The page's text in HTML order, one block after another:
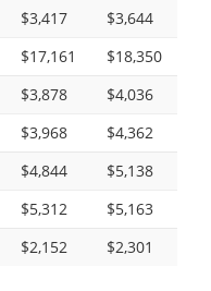
$3,417
$3,644
$17,161
$18,350
$3,878
$4,036
$3,968
$4,362
$4,844
$5,138
$5,312
$5,163
$2,152 $2,301